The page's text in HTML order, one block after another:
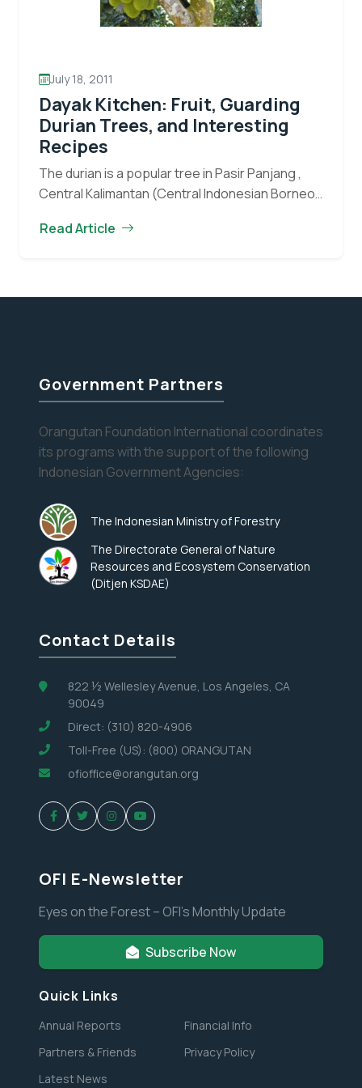
July 18, 2011
Dayak Kitchen: Fruit, Guarding
Durian Trees, and Interesting
Recipes
The durian is a popular tree in Pasir Panjang ,
Central Kalimantan (Central Indonesian Borneo).
Throughout the durian fruiting season, the…
Fruit,
and
Interesting
Read Article
Government Partners
Orangutan Foundation International coordinates
its programs with the support of the following
Indonesian Government Agencies:
The Indonesian Ministry of Forestry
The Directorate General of Nature
Resources and Ecosystem Conservation
(Ditjen KSDAE)
Contact Details
822 ½ Wellesley Avenue, Los Angeles, CA
90049
Direct: (310) 820-4906
Toll-Free (US): (800) ORANGUTAN
ofioffice@orangutan.org
OFI E-Newsletter
Eyes on the Forest – OFI’s Monthly Update
Subscribe Now
Quick Links
Annual Reports
Financial Info
Partners & Friends
Privacy Policy
Latest News
Eyes on the Forest
Stay informed about the latest news of OFI and
orangutans by subscribing to our monthly e-
Yes, I want to subscribe!
No, Thank You